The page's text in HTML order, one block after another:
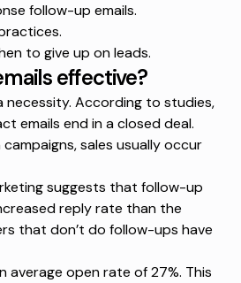
follow-up emails.
to give up on leads.
effective?
necessity. According to studies,
emails end in a closed deal.
, sales usually occur
suggests that follow-up
reply rate than the
that don’t do follow-ups have
average open rate of 27%. This